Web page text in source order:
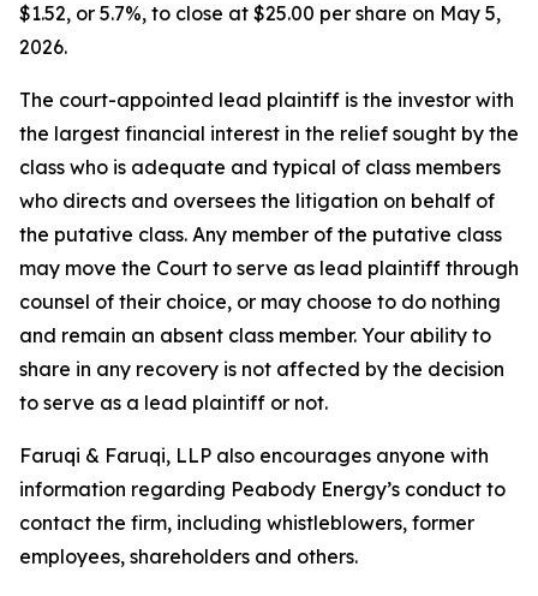
$1.52, or 5.7%, to close at $25.00 per share on May 5,
2026.
The court-appointed lead plaintiff is the investor with
the largest financial interest in the relief sought by the
class who is adequate and typical of class members
who directs and oversees the litigation on behalf of
the putative class. Any member of the putative class
may move the Court to serve as lead plaintiff through
counsel of their choice, or may choose to do nothing
and remain an absent class member. Your ability to
share in any recovery is not affected by the decision
to serve as a lead plaintiff or not.
Faruqi & Faruqi, LLP also encourages anyone with
information regarding Peabody Energy’s conduct to
contact the firm, including whistleblowers, former
employees, shareholders and others.